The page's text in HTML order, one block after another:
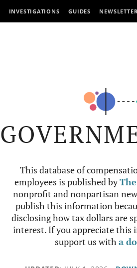
INVESTIGATIONS GUIDES
This database of
employees is published by
nonprofit and nonpartisan
publish this information
disclosing how tax dollars are
interest. If you appreciate this
support us witha